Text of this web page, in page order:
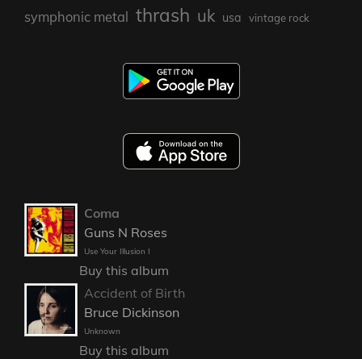
symphonic metal thrash uk usa vintage rock
Coma
Guns N Roses
Use Your Illusion I
Buy this album
Accident of Birth
Bruce Dickinson
Unknown
Buy this album